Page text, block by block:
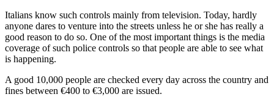
Italians know such controls mainly from television. Today, hardly
anyone dares to venture into the streets unless he or she has really a
good reason to do so. One of the most important things is the media
coverage of such police controls so that people are able to see what
is happening.
A good 10,000 people are checked every day across the country and
fines between €400 to €3,000 are issued.